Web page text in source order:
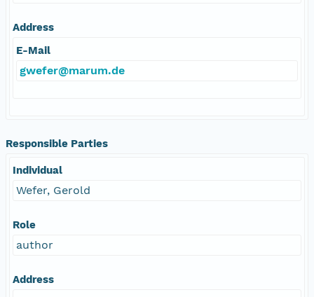
Address
E-Mail
gwefer@marum.de
Responsible Parties
Individual
Wefer, Gerold
Role
author
Address